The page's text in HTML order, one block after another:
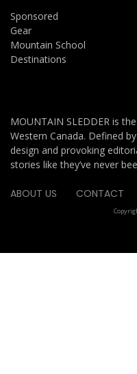
Sponsored
Gear
Mountain School
Destinations
MOUNTAIN SLEDDER is
Western Canada. Defined
design and provoking
stories like they’ve never
ABOUT US CONTACT